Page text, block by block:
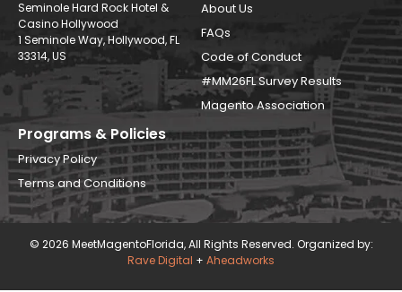
Seminole Hard Rock Hotel &
Casino Hollywood
1 Seminole Way, Hollywood, FL
33314, US
About Us
FAQs
Code of Conduct
#MM26FL Survey Results
Magento Association
Programs & Policies
Privacy Policy
Terms and Conditions
© 2026 MeetMagentoFlorida, All Rights Reserved. Organized by:
Rave Digital + Aheadworks